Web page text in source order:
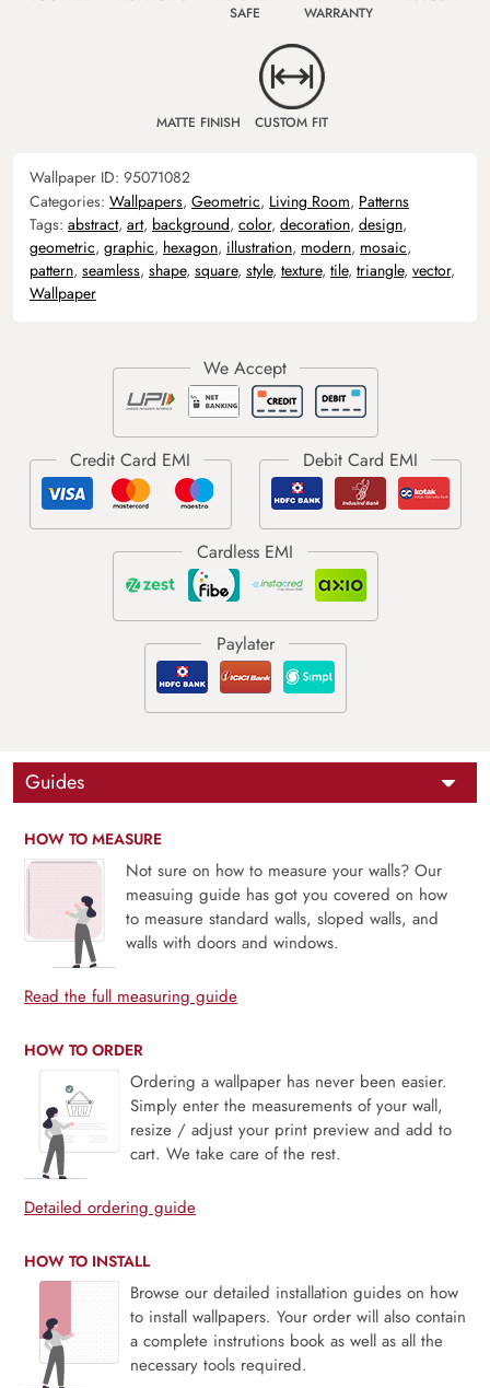
SAFE
WARRANTY
MATTE FINISH CUSTOM FIT
Wallpaper ID: 95071082
Categories: Wallpapers, Geometric, Living Room, Patterns
Tags: abstract, art, background, color, decoration, design,
geometric, graphic, hexagon, illustration, modern, mosaic,
pattern, seamless, shape, square, style, texture, tile, triangle, vector,
Wallpaper
Guides
HOW TO MEASURE
Not sure on how to measure your walls? Our
measuing guide has got you covered on how
to measure standard walls, sloped walls, and
walls with doors and windows.
Read the full measuring guide
HOW TO ORDER
Ordering a wallpaper has never been easier.
Simply enter the measurements of your wall,
resize / adjust your print preview and add to
cart. We take care of the rest.
Detailed ordering guide
HOW TO INSTALL
Browse our detailed installation guides on how
to install wallpapers. Your order will also contain
a complete instrutions book as well as all the
necessary tools required.